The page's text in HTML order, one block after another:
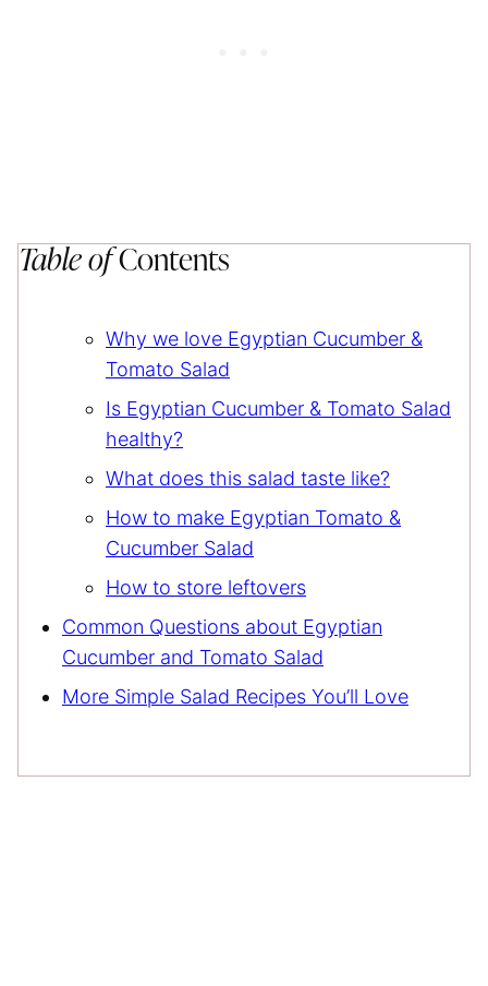
Table ofContents
Why we love Egyptian Cucumber &
Tomato Salad
Is Egyptian Cucumber & Tomato Salad
healthy?
What does this salad taste like?
How to make Egyptian Tomato &
Cucumber Salad
How to store leftovers
Common Questions about Egyptian
Cucumber and Tomato Salad
More Simple Salad Recipes You’ll Love